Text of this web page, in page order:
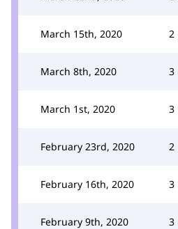
March 15th, 2020 2
March 8th, 2020 3
March 1st, 2020 3
February 23rd, 2020 2
February 16th, 2020 3
February 9th, 2020 3